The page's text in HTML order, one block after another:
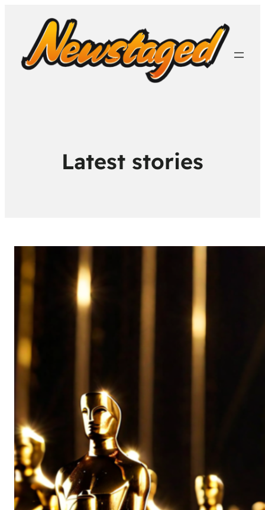
Latest stories